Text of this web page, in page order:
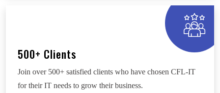
500+ Clients
Join over 500+ satisfied clients who have chosen CFL-IT
for their IT needs to grow their business.